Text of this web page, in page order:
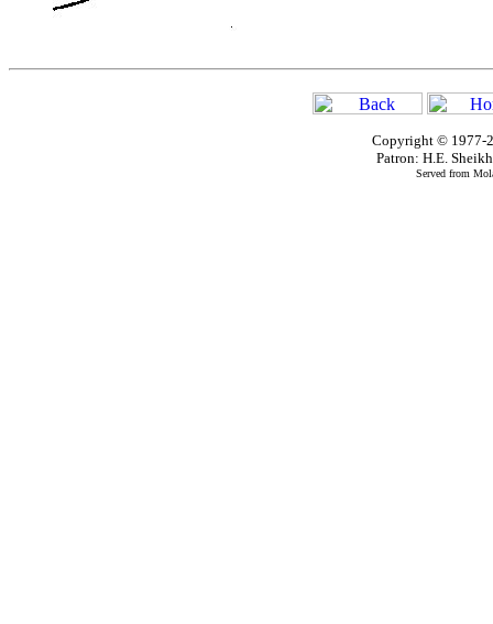
Copyright © 1977-
Patron: H.E.
Served from